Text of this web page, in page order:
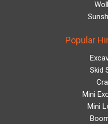
Popular
Skid
Mini
Mini